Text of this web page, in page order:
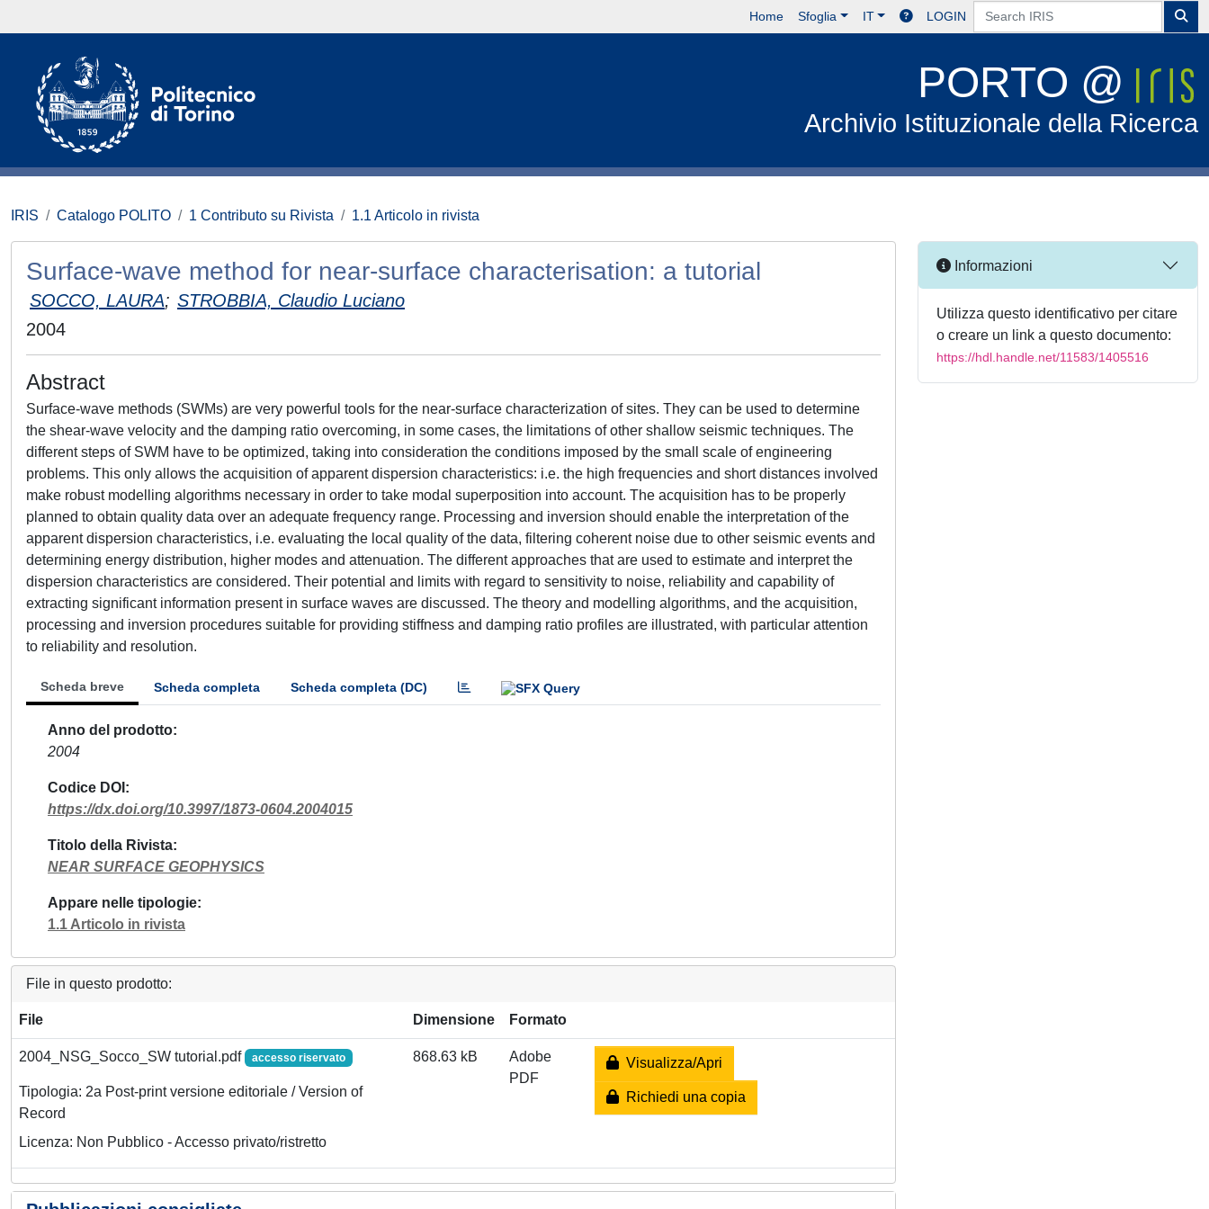
Home Sfoglia IT LOGIN
PORTO @
Archivio Istituzionale della Ricerca
IRIS Catalogo POLITO 1 Contributo su Rivista 1.1 Articolo in rivista
Surface-wave method for near-surface characterisation: a tutorial
SOCCO, LAURA; STROBBIA, Claudio Luciano
2004
Abstract
Surface-wave methods (SWMs) are very powerful tools for the near-surface characterization of sites. They can be used to determine
the shear-wave velocity and the damping ratio overcoming, in some cases, the limitations of other shallow seismic techniques. The
different steps of SWM have to be optimized, taking into consideration the conditions imposed by the small scale of engineering
problems. This only allows the acquisition of apparent dispersion characteristics: i.e. the high frequencies and short distances involved
make robust modelling algorithms necessary in order to take modal superposition into account. The acquisition has to be properly
planned to obtain quality data over an adequate frequency range. Processing and inversion should enable the interpretation of the
apparent dispersion characteristics, i.e. evaluating the local quality of the data, filtering coherent noise due to other seismic events and
determining energy distribution, higher modes and attenuation. The different approaches that are used to estimate and interpret the
dispersion characteristics are considered. Their potential and limits with regard to sensitivity to noise, reliability and capability of
extracting significant information present in surface waves are discussed. The theory and modelling algorithms, and the acquisition,
processing and inversion procedures suitable for providing stiffness and damping ratio profiles are illustrated, with particular attention
to reliability and resolution.
Scheda breve Scheda completa Scheda completa (DC)
Anno del prodotto
2004
Codice DOI
https://dx.doi.org/10.3997/1873-0604.2004015
Titolo della Rivista
NEAR SURFACE GEOPHYSICS
Appare nelle tipologie
1.1 Articolo in rivista
File in questo prodotto:
File Dimensione Formato
2004_NSG_Socco_SW tutorial.pdf accesso riservato
Tipologia: 2a Post-print versione editoriale / Version of
Record
Licenza: Non Pubblico - Accesso privato/ristretto
868.63 kB
Adobe
PDF
Visualizza/Apri
Richiedi una copia
Informazioni
Utilizza questo identificativo per citare
o creare un link a questo documento:
https://hdl.handle.net/11583/1405516